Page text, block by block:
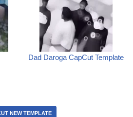
Dad Daroga CapCut Template
NEW TEMPLATE